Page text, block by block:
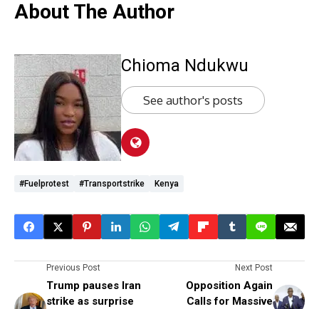
About The Author
Chioma Ndukwu
See author's posts
#fuelprotest #transportstrike Kenya
Previous Post
Trump pauses Iran
strike as surprise
Next Post
Opposition Again
Calls for Massive